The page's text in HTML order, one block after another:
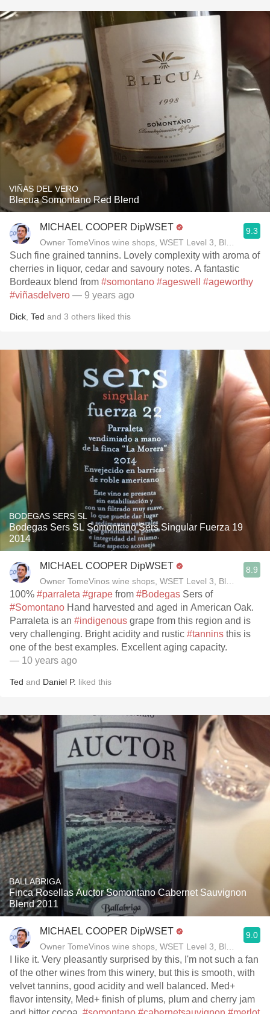
VIÑAS DEL VERO
Blecua Somontano Red Blend
MICHAEL COOPER DipWSET
Owner TomeVinos wine shops, WSET Level 3, Blogger
9.3
Such fine grained tannins. Lovely complexity with aroma of
cherries in liquor, cedar and savoury notes. A fantastic
Bordeaux blend from #somontano #ageswell
#ageworthy
#viñasdelvero — 9 years ago
Dick Ted and 3 others liked this
BODEGAS SERS SL
Bodegas Sers SL Somontano Sers Singular Fuerza 19
2014
MICHAEL COOPER DipWSET
Owner TomeVinos wine shops, WSET Level 3, Blogger
8.9
100% #parraleta #grape from #Bodegas Sers of
#Somontano Hand harvested and aged in American Oak.
Parraleta is an #indigenous grape from this region and is
very challenging. Bright acidity and rustic #tannins this is
one of the best examples. Excellent aging capacity.
— 10 years ago
Ted and Daniel P. liked this
BALLABRIGA
Finca Rosellas Auctor Somontano Cabernet Sauvignon
Blend 2011
MICHAEL COOPER DipWSET
Owner TomeVinos wine shops, WSET Level 3, Blogger
9.0
I like it. Very pleasantly surprised by this, I'm not such a fan
of the other wines from this winery, but this is smooth, with
velvet tannins, good acidity and well balanced. Med+
flavor intensity, Med+ finish of plums, plum and cherry jam